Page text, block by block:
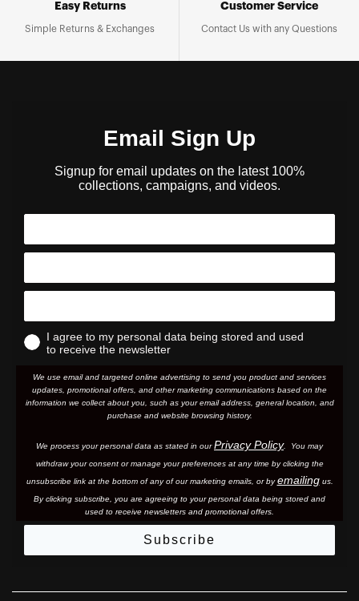
Easy Returns
Simple Returns & Exchanges
Customer Service
Contact Us with any Questions
Email Sign Up
Signup for email updates on the latest 100%
collections, campaigns, and videos.
I agree to my personal data being stored and used
to receive the newsletter
We use email and targeted online advertising to send you product and services
updates, promotional offers, and other marketing communications based on the
information we collect about you, such as your email address, general location, and
purchase and website browsing history.
We process your personal data as stated in ourPrivacy Policy. You may
withdraw your consent or manage your preferences at any time by clicking the
unsubscribe link at the bottom of any of our marketing emails, or byemailingus.
By clicking subscribe, you are agreeing to your personal data being stored and
used to receive newsletters and promotional offers.
Subscribe